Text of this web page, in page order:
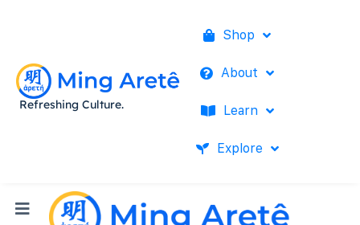
Refreshing Culture.
Shop
About
Learn
Explore